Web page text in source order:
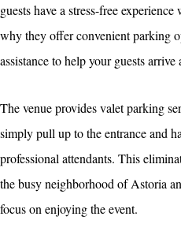
guests have a stress-free
why they offer convenient parking
assistance to help your guests arrive
The venue provides valet parking
simply pull up to the entrance and
professional attendants. This
the busy neighborhood of Astoria
focus on enjoying the event.